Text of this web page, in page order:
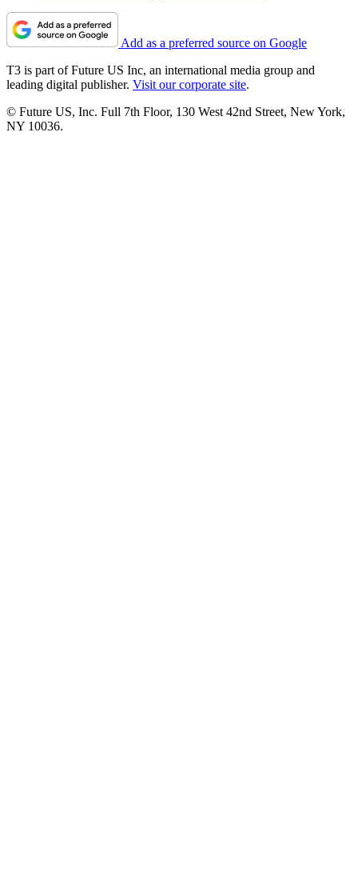
Add as a preferred source on Google
T3 is part of Future US Inc, an international media group and
leading digital publisher. Visit our corporate site.
© Future US, Inc. Full 7th Floor, 130 West 42nd Street, New York,
NY 10036.